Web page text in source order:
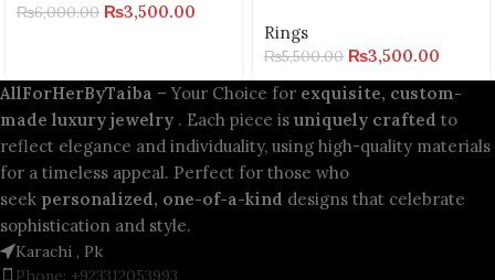
₨6,000.00 ₨3,500.00
Rings
₨5,500.00 ₨3,500.00
AllForHerByTaiba – Your Choice for exquisite, custom-
made luxury jewelry . Each piece is uniquely crafted to
reflect elegance and individuality, using high-quality materials
for a timeless appeal. Perfect for those who
seek personalized, one-of-a-kind designs that celebrate
sophistication and style.
Karachi , Pk
Phone: +923312053993